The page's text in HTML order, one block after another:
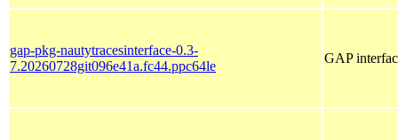
gap-pkg-nautytracesinterface-0.3-
7.20260728git096e41a.fc44.ppc64le
GAP